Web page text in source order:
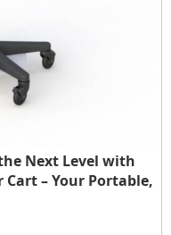
Next Level with
Cart – Your Portable,